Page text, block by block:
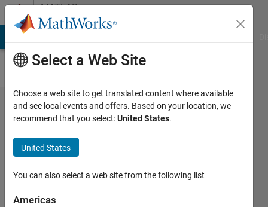
Skip to contentMATLAB
Answers
solution
for
inverse
of
Jacobin-
iterations
Select a Web Site
Choose a web site to get translated content where available
and see local events and offers. Based on your location, we
recommend that you select:United States.
United States
You can also select a web site from the following list
Americas